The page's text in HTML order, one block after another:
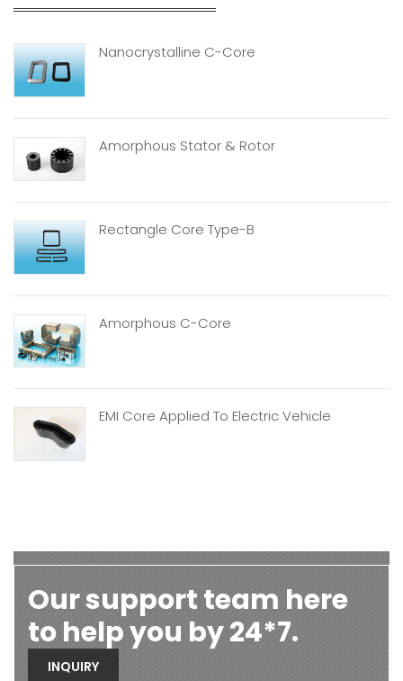
Nanocrystalline C-Core
Amorphous Stator & Rotor
Rectangle Core Type-B
Amorphous C-Core
EMI Core Applied To Electric Vehicle
Our support team here
to help you by 24*7.
INQUIRY